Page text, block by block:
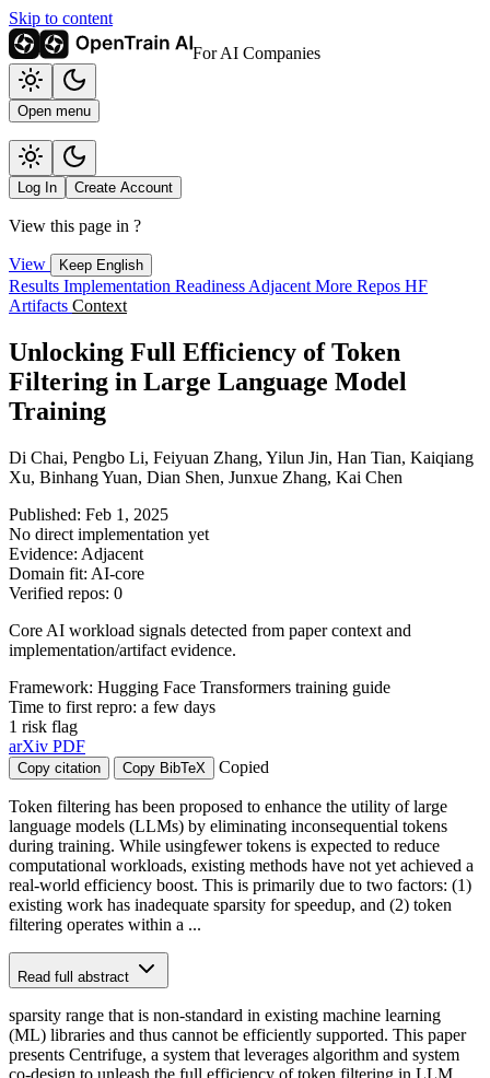
Skip to content
For AI Companies
Open menu
Log In Create Account
View this page in ?
View Keep English
Results Implementation Readiness Adjacent More Repos HF
Artifacts Context
Unlocking Full Efficiency of Token
Filtering in Large Language Model
Training
Di Chai, Pengbo Li, Feiyuan Zhang, Yilun Jin, Han Tian, Kaiqiang
Xu, Binhang Yuan, Dian Shen, Junxue Zhang, Kai Chen
Published: Feb 1, 2025
No direct implementation yet
Evidence: Adjacent
Domain fit: AI-core
Verified repos: 0
Core AI workload signals detected from paper context and
implementation/artifact evidence.
Framework: Hugging Face Transformers training guide
Time to first repro: a few days
1 risk flag
arXiv PDF
Copy citation Copy BibTeX Copied
Token filtering has been proposed to enhance the utility of large
language models (LLMs) by eliminating inconsequential tokens
during training. While usingfewer tokens is expected to reduce
computational workloads, existing methods have not yet achieved a
real-world efficiency boost. This is primarily due to two factors: (1)
existing work has inadequate sparsity for speedup, and (2) token
filtering operates within a ...
Read full abstract
sparsity range that is non-standard in existing machine learning
(ML) libraries and thus cannot be efficiently supported. This paper
presents Centrifuge, a system that leverages algorithm and system
co-design to unleash the full efficiency of token filtering in LLM